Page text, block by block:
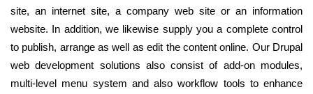
site, an internet site, a company web site or an information
website. In addition, we likewise supply you a complete control
to publish, arrange as well as edit the content online. Our Drupal
web development solutions also consist of add-on modules,
multi-level menu system and also workflow tools to enhance